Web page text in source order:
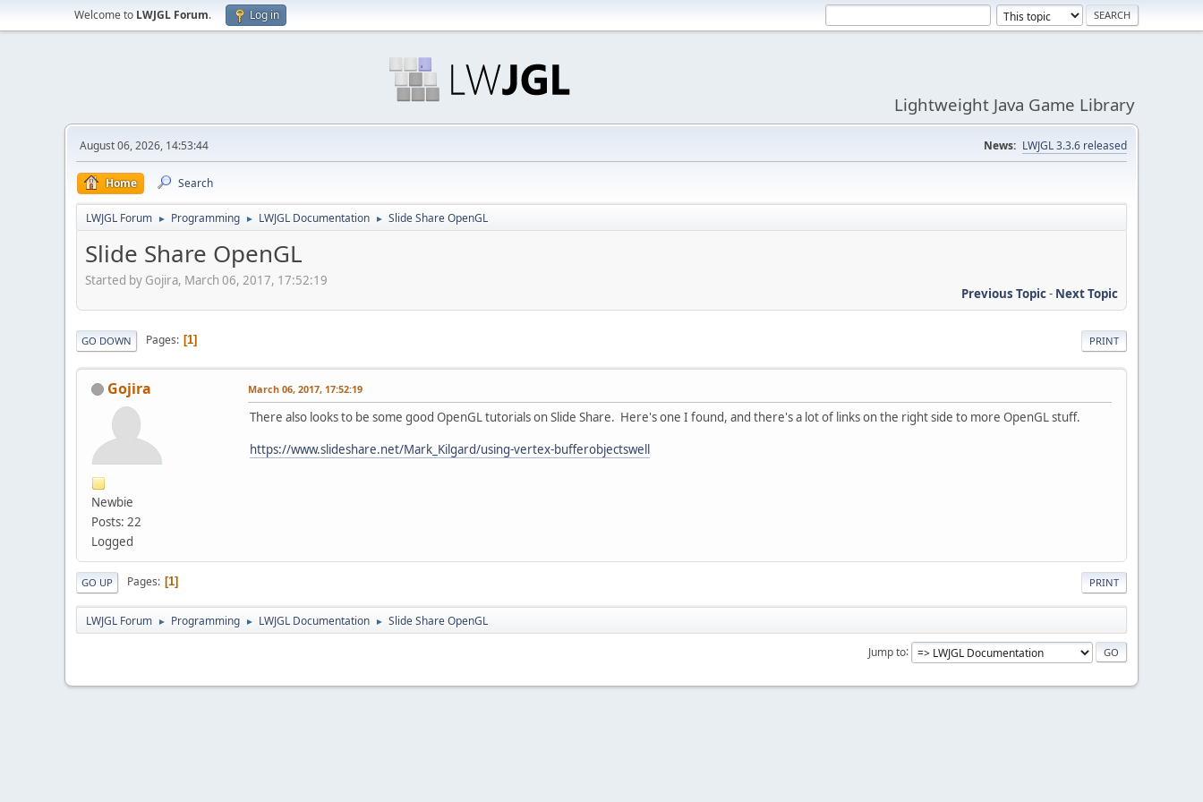
Welcome to LWJGL Forum. Log in
Lightweight Java Game Library
August 06, 2026, 14:53:44 News: LWJGL 3.3.6 released
Home Search
LWJGL Forum ► Programming ► LWJGL Documentation ► Slide Share OpenGL
Slide Share OpenGL
Started by Gojira, March 06, 2017, 17:52:19
Previous Topic- Next Topic
PRINT
GO DOWN Pages 1
Gojira
Newbie
Posts: 22
Logged
March 06, 2017, 17:52:19
There also looks to be some good OpenGL tutorials on Slide Share. Here's one I found, and there's a lot of links on the right side to more OpenGL stuff.
https://www.slideshare.net/Mark_Kilgard/using-vertex-bufferobjectswell
PRINT
GO UP Pages 1
LWJGL Forum ► Programming ► LWJGL Documentation ► Slide Share OpenGL
Jump to